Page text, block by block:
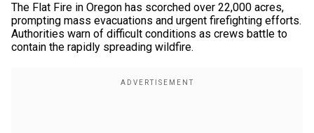
The Flat Fire in Oregon has scorched over 22,000 acres,
prompting mass evacuations and urgent firefighting efforts.
Authorities warn of difficult conditions as crews battle to
contain the rapidly spreading wildfire.